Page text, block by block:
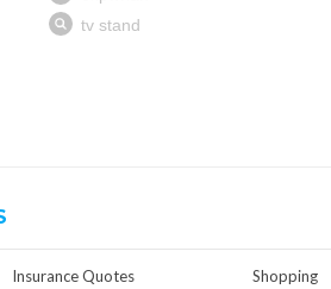
Insurance Quotes
Shopping